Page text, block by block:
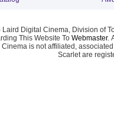
Digital Cinema, Division of
This Website To Webmaster.
is not affiliated,
Scarlet are